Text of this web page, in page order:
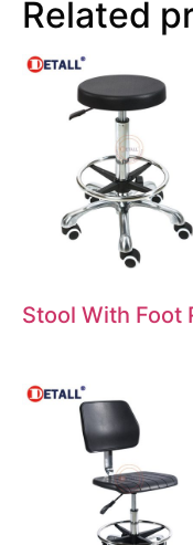
Related
Stool With Foot